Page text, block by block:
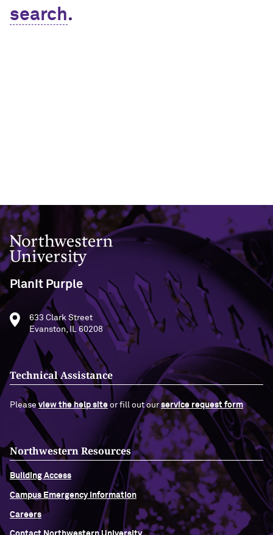
search.
Northwestern University
PlanIt Purple
633 Clark Street
Evanston, IL 60208
Technical Assistance
Pleaseview the help site or fill out ourservice request form
Northwestern Resources
Building Access
Campus Emergency Information
Careers